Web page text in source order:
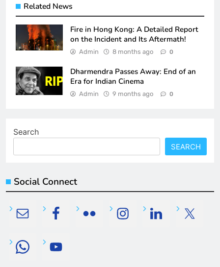
Related News
Fire in Hong Kong: A Detailed Report
on the Incident and Its Aftermath!
Admin 8 months ago 0
Dharmendra Passes Away: End of an
Era for Indian Cinema
Admin 9 months ago 0
Search
SEARCH
Social Connect